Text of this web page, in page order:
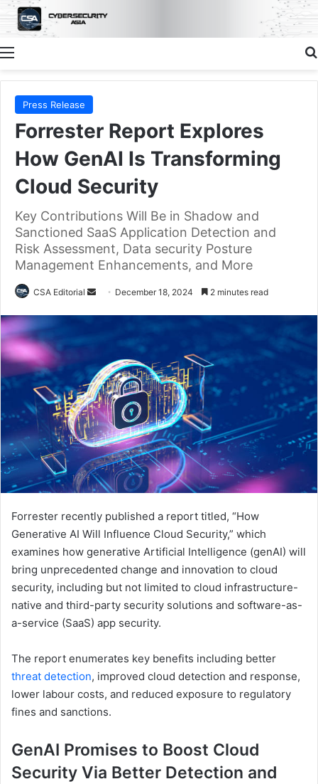
Menu
Press Release
Forrester Report Explores
How GenAI Is Transforming
Cloud Security
Key Contributions Will Be in Shadow and
Sanctioned SaaS Application Detection and
Risk Assessment, Data security Posture
Management Enhancements, and More
CSA Editorial
Send December 18, 2024 2 minutes read
Forrester recently published a report titled, “How
Generative AI Will Influence Cloud Security,” which
examines how generative Artificial Intelligence (genAI) will
bring unprecedented change and innovation to cloud
security, including but not limited to cloud infrastructure-
native and third-party security solutions and software-as-
a-service (SaaS) app security.
The report enumerates key benefits including better
threat detection, improved cloud detection and response,
lower labour costs, and reduced exposure to regulatory
fines and sanctions.
GenAI Promises to Boost Cloud
Security Via Better Detection and